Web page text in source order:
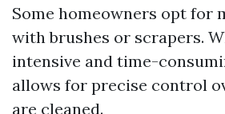
Some homeowners opt for
with brushes or scrapers.
intensive and time-
allows for precise control
are cleaned.